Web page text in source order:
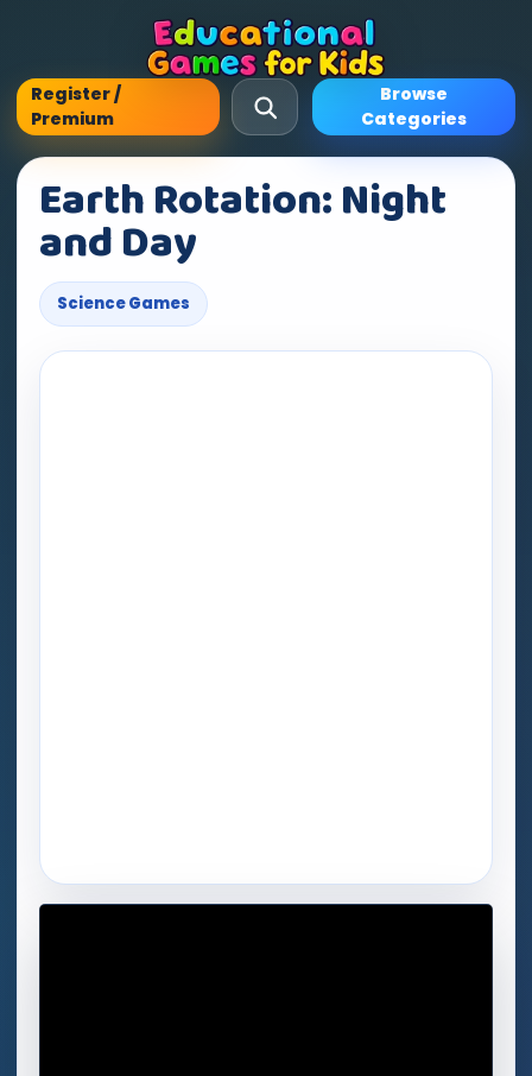
Register /
Premium
Browse
Categories
Earth Rotation: Night
and Day
Science Games